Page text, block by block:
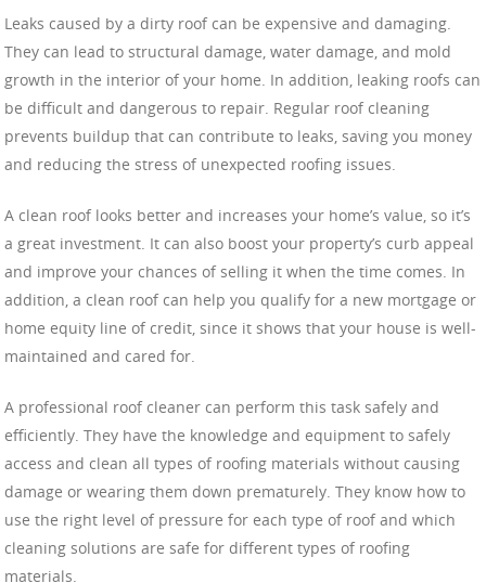
Leaks caused by a dirty roof can be expensive and damaging.
They can lead to structural damage, water damage, and mold
growth in the interior of your home. In addition, leaking roofs can
be difficult and dangerous to repair. Regular roof cleaning
prevents buildup that can contribute to leaks, saving you money
and reducing the stress of unexpected roofing issues.
A clean roof looks better and increases your home’s value, so it’s
a great investment. It can also boost your property’s curb appeal
and improve your chances of selling it when the time comes. In
addition, a clean roof can help you qualify for a new mortgage or
home equity line of credit, since it shows that your house is well-
maintained and cared for.
A professional roof cleaner can perform this task safely and
efficiently. They have the knowledge and equipment to safely
access and clean all types of roofing materials without causing
damage or wearing them down prematurely. They know how to
use the right level of pressure for each type of roof and which
cleaning solutions are safe for different types of roofing
materials.